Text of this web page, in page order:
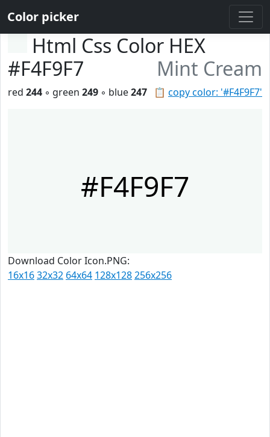
Color picker
Html Css Color HEX
#F4F9F7
Mint Cream
📋 copy color: '#F4F9F7'
red 244 ◦ green 249 ◦ blue247
#F4F9F7
Download Color Icon.PNG:
16x1632x32 64x64 128x128256x256